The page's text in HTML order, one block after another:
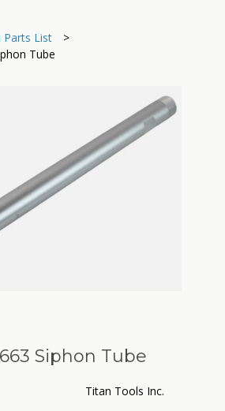
Parts List
>
Tube
Siphon Tube
Titan Tools Inc.